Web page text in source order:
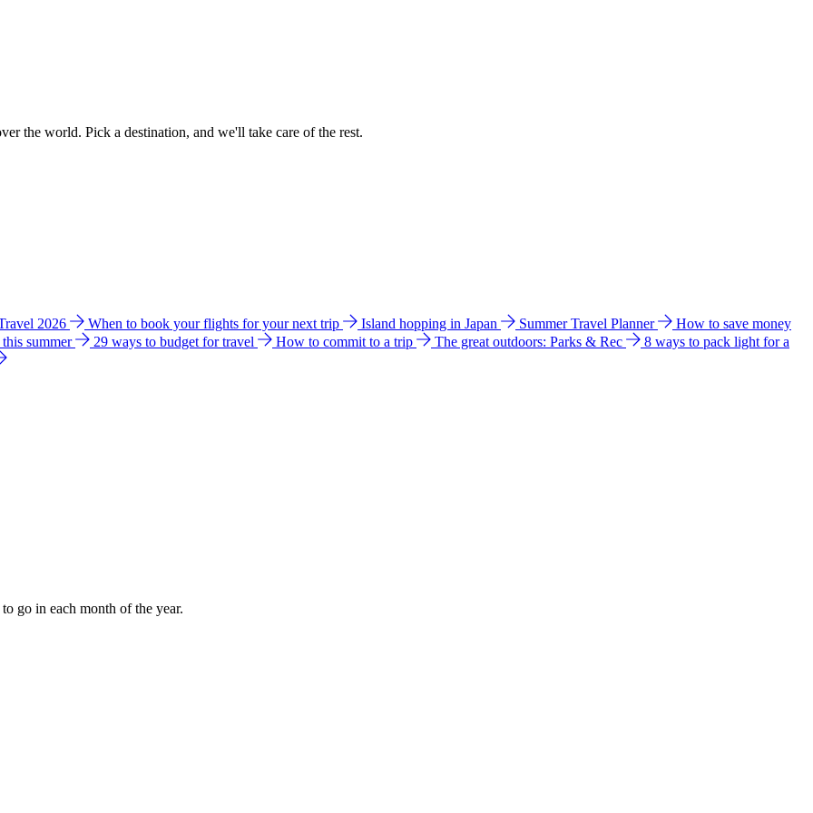
the world. Pick a destination, and we'll take care of the rest.
2026 When to book your flights for your next trip Island hopping in Japan Summer Travel Planner
How to save money
summer
29 ways to budget for travel How to commit to a trip The great outdoors: Parks & Rec 8 ways to pack light for a
go in each month of the year.